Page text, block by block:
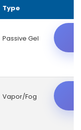
Type
Passive Gel
Vapor/Fog